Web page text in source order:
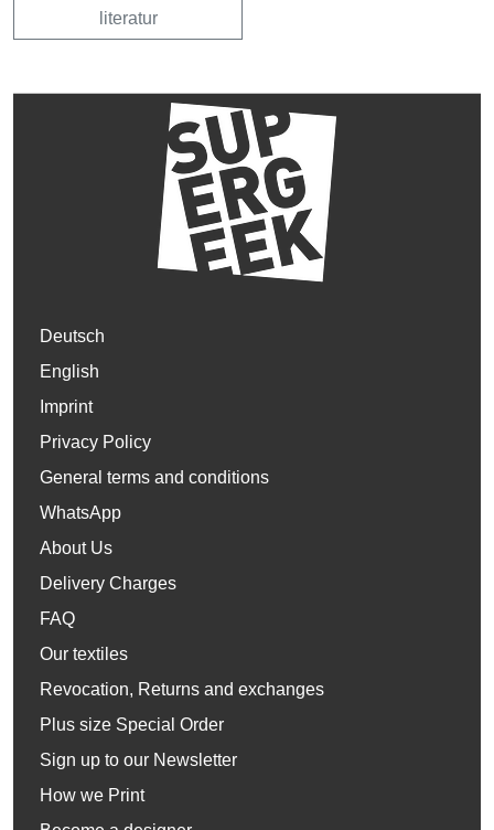
literatur
Deutsch
English
Imprint
Privacy Policy
General terms and conditions
WhatsApp
About Us
Delivery Charges
FAQ
Our textiles
Revocation, Returns and exchanges
Plus size Special Order
Sign up to our Newsletter
How we Print